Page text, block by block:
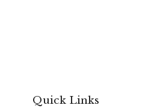
Quick Links